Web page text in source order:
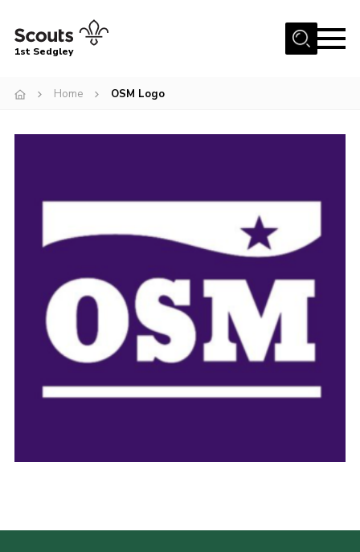
Menu
About Us
Hall Hire
Scout Shop, Uniforms & Badges
Sedgley Charity Beer Festival
Online Scout Manager
Donate to 1st Sedgley
1st Sedgley
Home OSM Logo